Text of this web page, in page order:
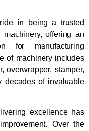
in being a trusted
machinery, offering an
for manufacturing
of machinery includes
overwrapper, stamper,
decades of invaluable
excellence has
Over the